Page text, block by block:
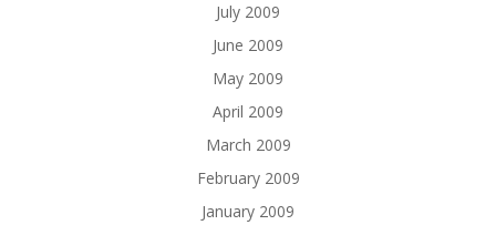
July 2009
June 2009
May 2009
April 2009
March 2009
February 2009
January 2009